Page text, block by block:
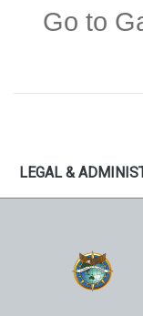
Go to
LEGAL &